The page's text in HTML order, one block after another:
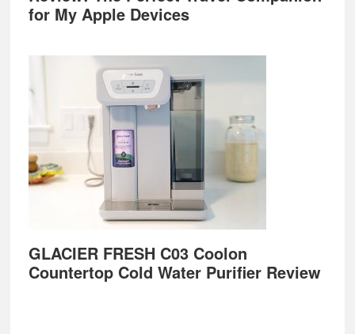
for My Apple Devices
GLACIER FRESH C03 Coolon
Countertop Cold Water Purifier Review